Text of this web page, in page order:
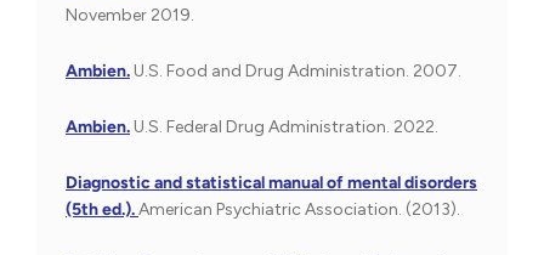
November 2019.
Ambien. U.S. Food and Drug Administration. 2007.
Ambien. U.S. Federal Drug Administration. 2022.
Diagnostic and statistical manual of mental disorders
(5th ed.).American Psychiatric Association. (2013).